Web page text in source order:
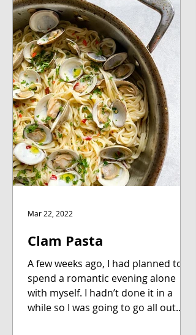
Clam Pasta
A few weeks ago, I had planned to
spend a romantic evening alone
with myself. I hadn’t done it in a
while so I was going to go all out....
Mar 22, 2022